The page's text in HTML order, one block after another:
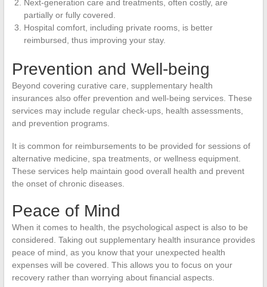
Next-generation care and treatments, often costly, are
partially or fully covered.
Hospital comfort, including private rooms, is better
reimbursed, thus improving your stay.
Prevention and Well-being
Beyond covering curative care, supplementary health
insurances also offer prevention and well-being services. These
services may include regular check-ups, health assessments,
and prevention programs.
It is common for reimbursements to be provided for sessions of
alternative medicine, spa treatments, or wellness equipment.
These services help maintain good overall health and prevent
the onset of chronic diseases.
Peace of Mind
When it comes to health, the psychological aspect is also to be
considered. Taking out supplementary health insurance provides
peace of mind, as you know that your unexpected health
expenses will be covered. This allows you to focus on your
recovery rather than worrying about financial aspects.